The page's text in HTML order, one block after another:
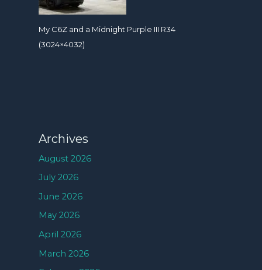
My C6Z and a Midnight Purple III R34
(3024×4032)
Archives
August 2026
July 2026
June 2026
May 2026
April 2026
March 2026